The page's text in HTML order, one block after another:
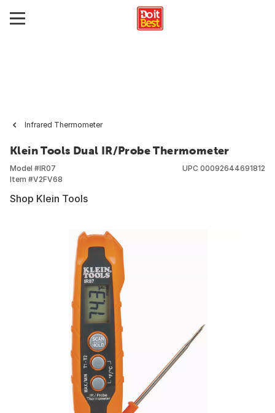
Infrared Thermometer
Klein Tools Dual IR/Probe Thermometer
Model #IR07
Item #V2FV68
UPC 00092644691812
Shop Klein Tools